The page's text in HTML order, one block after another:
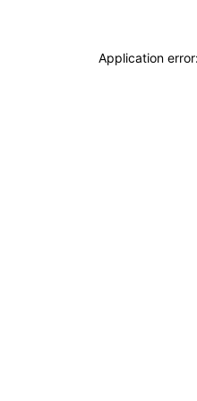
Application